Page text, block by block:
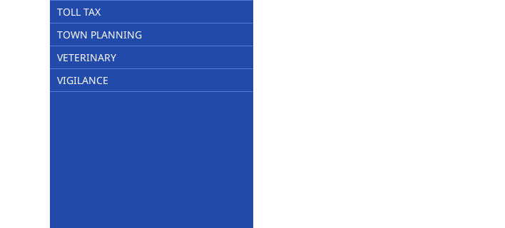
TOLL TAX
TOWN PLANNING
VETERINARY
VIGILANCE